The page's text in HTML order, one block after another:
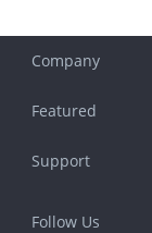
Company
Featured
Support
Follow Us